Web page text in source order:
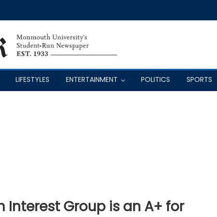
LIFESTYLES ENTERTAINMENT POLITICS SPORTS
Group is an A+ for